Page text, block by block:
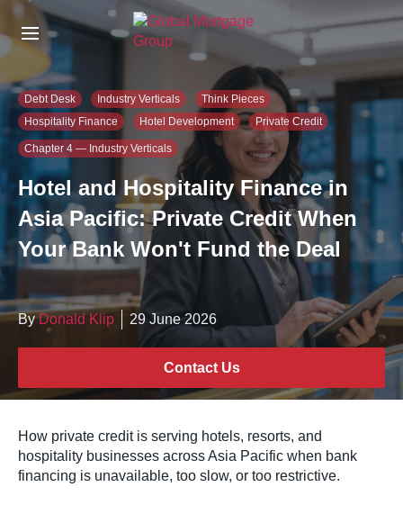
t
e
e
t
Debt Desk Industry Verticals
Think Pieces
Hospitality Finance
Hotel Development Private Credit
Chapter 4 — Industry Verticals
Hotel and Hospitality Finance in
Asia Pacific: Private Credit When
Your Bank Won't Fund the Deal
ByDonald Klip 29 June 2026
Contact Us
How private credit is serving hotels, resorts, and
hospitality businesses across Asia Pacific when bank
financing is unavailable, too slow, or too restrictive.